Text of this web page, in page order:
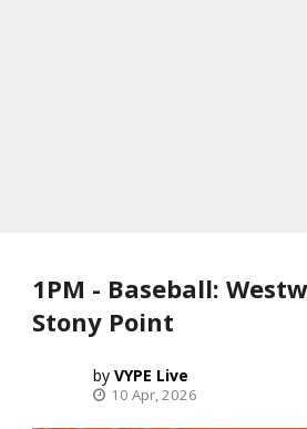
1PM - Baseball:
Stony Point
VYPE Live
10 Apr, 2026